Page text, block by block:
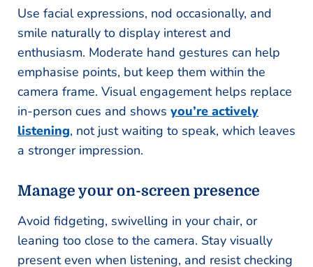
Use facial expressions, nod occasionally, and
smile naturally to display interest and
enthusiasm. Moderate hand gestures can help
emphasise points, but keep them within the
camera frame. Visual engagement helps replace
in-person cues and shows you’re actively
listening, not just waiting to speak, which leaves
a stronger impression.
Manage your on-screen presence
Avoid fidgeting, swivelling in your chair, or
leaning too close to the camera. Stay visually
present even when listening, and resist checking